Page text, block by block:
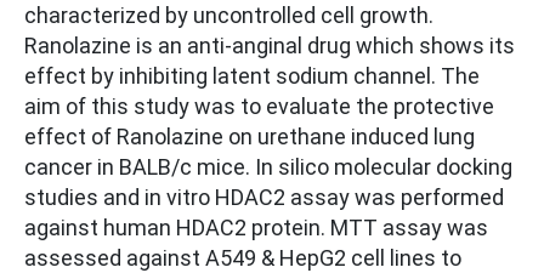
characterized by uncontrolled cell growth.
Ranolazine is an anti-anginal drug which shows its
effect by inhibiting latent sodium channel. The
aim of this study was to evaluate the protective
effect of Ranolazine on urethane induced lung
cancer in BALB/c mice. In silico molecular docking
studies and in vitro HDAC2 assay was performed
against human HDAC2 protein. MTT assay was
assessed against A549 & HepG2 cell lines to